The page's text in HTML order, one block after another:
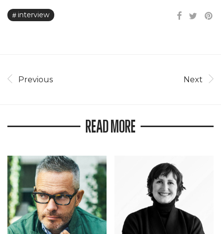
interview
Previous Next
READ MORE